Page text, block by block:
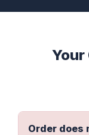
Order does